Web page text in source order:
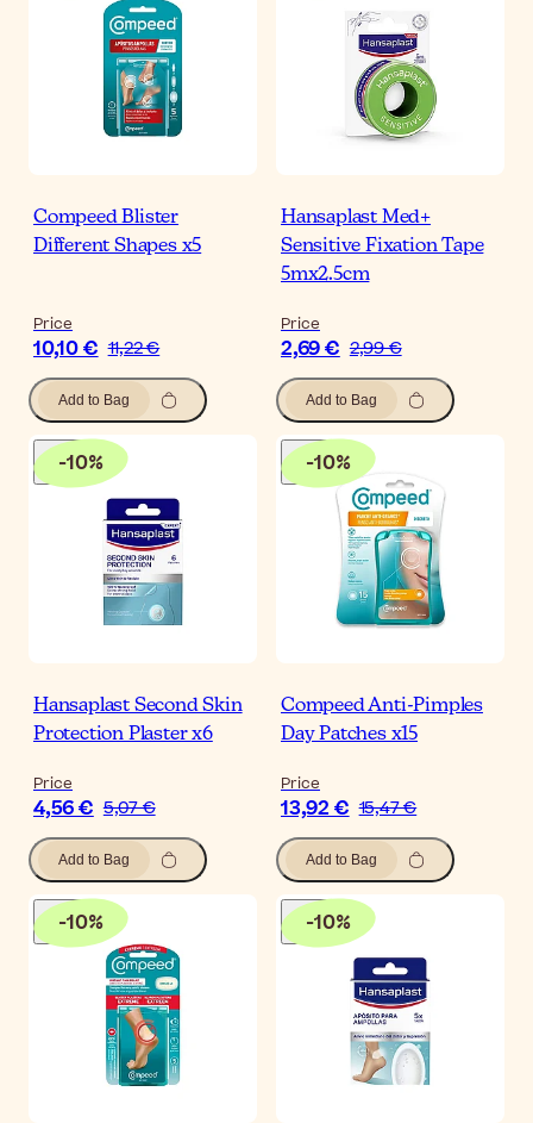
Compeed Blister
Different Shapes x5
Price
10,10 € 11,22 €
Add to Bag
Hansaplast Med+
Sensitive Fixation Tape
5mx2.5cm
Price
2,69 € 2,99 €
Add to Bag
-10%
Hansaplast Second Skin
Protection Plaster x6
Price
4,56 € 5,07 €
Add to Bag
-10%
Compeed Anti-Pimples
Day Patches x15
Price
13,92 € 15,47 €
Add to Bag
-10% -10%